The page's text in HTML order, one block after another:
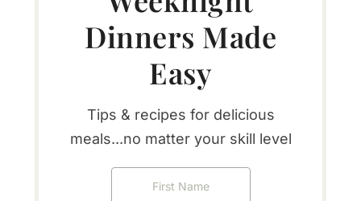
Dinners Made
Easy
Tips & recipes for delicious
meals...no matter your skill level